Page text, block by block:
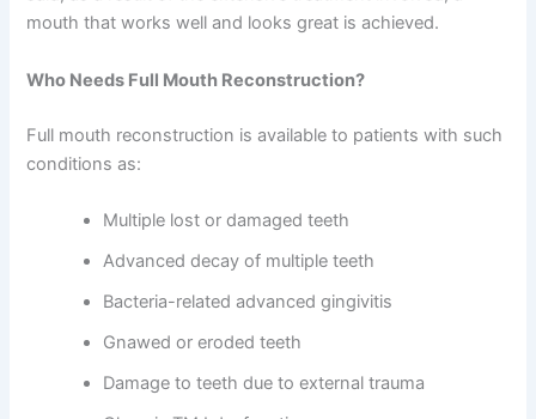
mouth that works well and looks great is achieved.
Who Needs Full Mouth Reconstruction?
Full mouth reconstruction is available to patients with such
conditions as:
Multiple lost or damaged teeth
Advanced decay of multiple teeth
Bacteria-related advanced gingivitis
Gnawed or eroded teeth
Damage to teeth due to external trauma